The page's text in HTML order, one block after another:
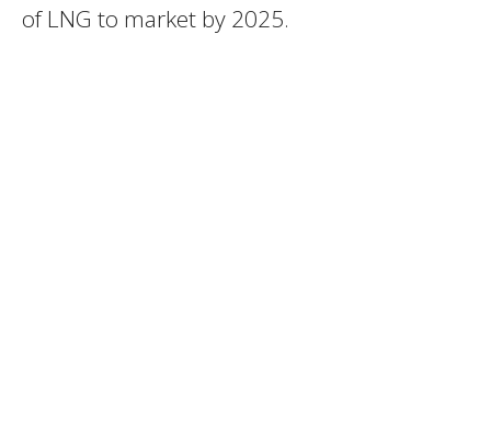
of LNG to market by 2025.